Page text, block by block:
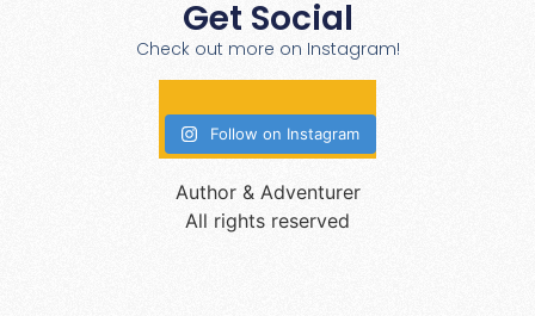
Get Social
Check out more on Instagram!
Follow on Instagram
Author & Adventurer
All rights reserved